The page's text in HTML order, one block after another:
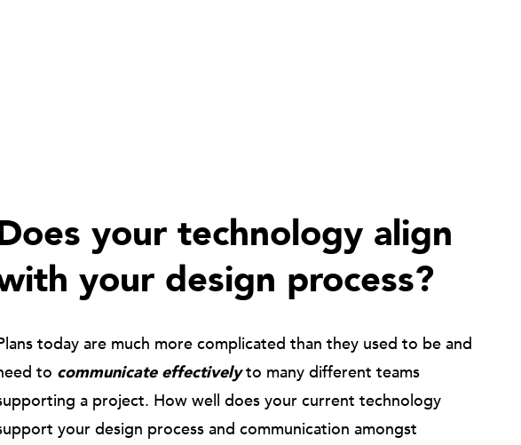
your technology align
your design process?
today are much more complicated than they used to be and
to communicate effectivelyto many different teams
a project. How well does your current technology
your design process and communication amongst